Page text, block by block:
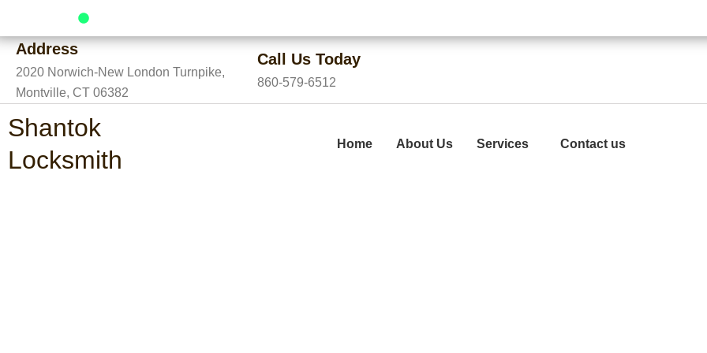
content
Address
2020 Norwich-New London Turnpike,
Montville, CT 06382
Call Us Today
860-579-6512
Shantok
Locksmith
Home About Us Services Contact us